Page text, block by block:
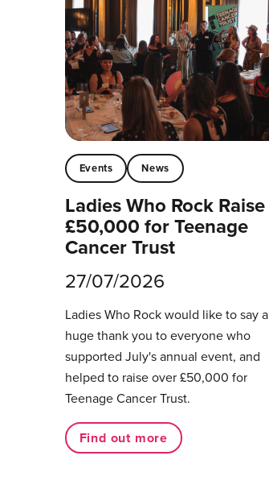
Events News
Ladies Who Rock Raise
£50,000 for Teenage
Cancer Trust
27/07/2026
Ladies Who Rock would like to say a
huge thank you to everyone who
supported July's annual event, and
helped to raise over £50,000 for
Teenage Cancer Trust.
Find out more